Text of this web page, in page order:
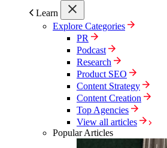
Learn
Explore Categories
PR
Podcast
Research
Product SEO
Content Strategy
Content Creation
Top Agencies
View all articles
Popular Articles